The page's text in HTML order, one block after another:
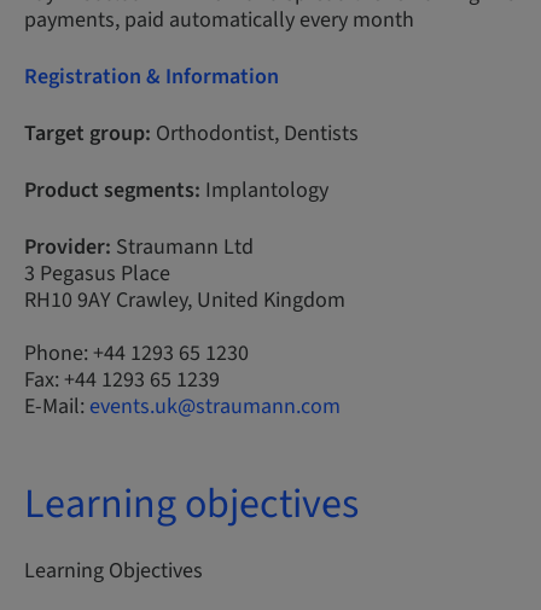
payments, paid automatically every month
Registration & Information
Target group: Orthodontist, Dentists
Product segments: Implantology
Provider: Straumann Ltd
3 Pegasus Place
RH10 9AY Crawley, United Kingdom
Phone: +44 1293 65 1230
Fax: +44 1293 65 1239
E-Mail: events.uk@straumann.com
Learning objectives
Learning Objectives